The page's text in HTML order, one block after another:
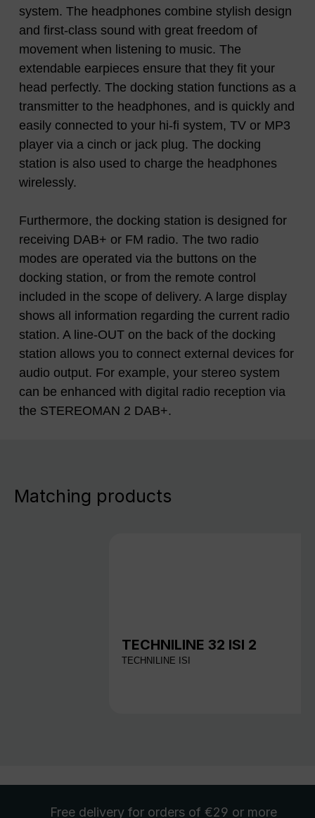
system. The headphones combine stylish design
and first-class sound with great freedom of
movement when listening to music. The
extendable earpieces ensure that they fit your
head perfectly. The docking station functions as a
transmitter to the headphones, and is quickly and
easily connected to your hi-fi system, TV or MP3
player via a cinch or jack plug. The docking
station is also used to charge the headphones
wirelessly.
Furthermore, the docking station is designed for
receiving DAB+ or FM radio. The two radio
modes are operated via the buttons on the
docking station, or from the remote control
included in the scope of delivery. A large display
shows all information regarding the current radio
station. A line-OUT on the back of the docking
station allows you to connect external devices for
audio output. For example, your stereo system
can be enhanced with digital radio reception via
the STEREOMAN 2 DAB+.
Matching products
TECHNILINE 32 ISI 2
TECHNILINE ISI
Free delivery for orders of €29 or more